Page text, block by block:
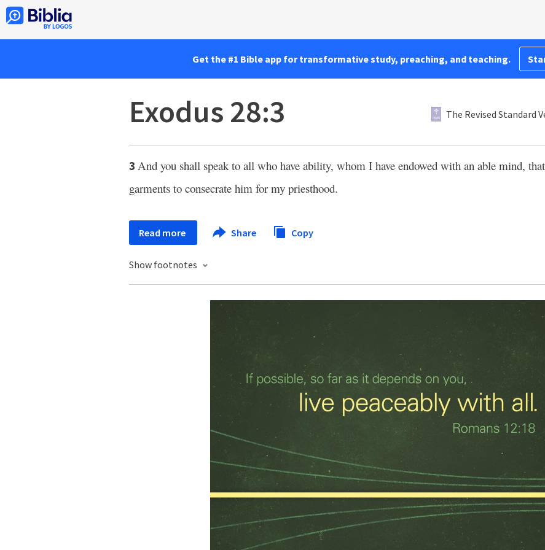
Get the #1 Bible app for transformative study, preaching, and teaching.
Exodus 28:3 The Revised Standard
3 And you shall speak to all who have ability, whom I have endowed with an able mind,
garments to consecrate him for my priesthood.
Read more Share Copy
Show footnotes